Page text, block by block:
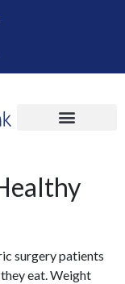
surgery patients
eat. Weight